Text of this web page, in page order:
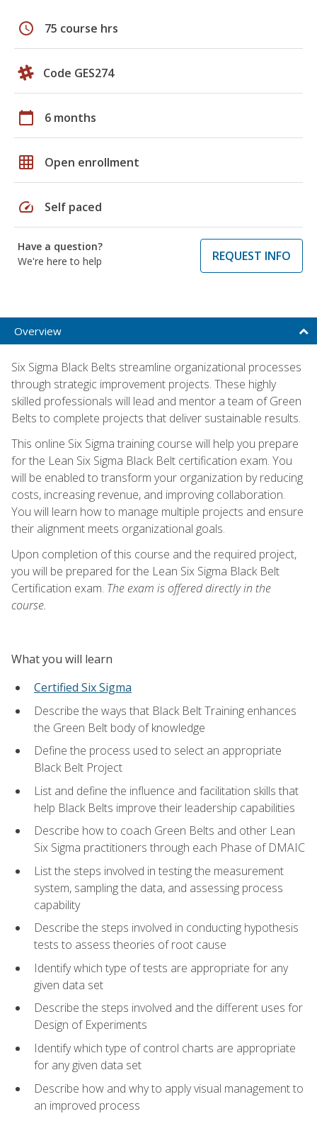
schedule 75 course hrs
Code GES274
calendar_today 6 months
grid_on Open enrollment
speed Self paced
Have a question?
We're here to help
REQUEST INFO
Overview
Six Sigma Black Belts streamline organizational processes
through strategic improvement projects. These highly
skilled professionals will lead and mentor a team of Green
Belts to complete projects that deliver sustainable results.
This online Six Sigma training course will help you prepare
for the Lean Six Sigma Black Belt certification exam. You
will be enabled to transform your organization by reducing
costs, increasing revenue, and improving collaboration.
You will learn how to manage multiple projects and ensure
their alignment meets organizational goals.
Upon completion of this course and the required project,
you will be prepared for the Lean Six Sigma Black Belt
Certification exam. The exam is offered directly in the
course.
What you will learn
Certified Six Sigma
Describe the ways that Black Belt Training enhances
the Green Belt body of knowledge
Define the process used to select an appropriate
Black Belt Project
List and define the influence and facilitation skills that
help Black Belts improve their leadership capabilities
Describe how to coach Green Belts and other Lean
Six Sigma practitioners through each Phase of DMAIC
List the steps involved in testing the measurement
system, sampling the data, and assessing process
capability
Describe the steps involved in conducting hypothesis
tests to assess theories of root cause
Identify which type of tests are appropriate for any
given data set
Describe the steps involved and the different uses for
Design of Experiments
Identify which type of control charts are appropriate
for any given data set
Describe how and why to apply visual management to
an improved process